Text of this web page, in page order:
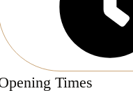
Times